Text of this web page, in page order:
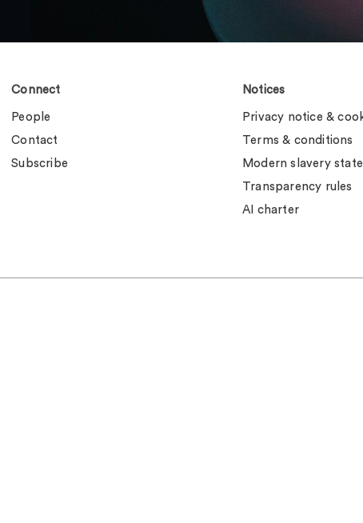
Connect
People
Contact
Subscribe
Notices
Privacy notice &
Terms & conditions
Modern slavery
Transparency rules
AI charter